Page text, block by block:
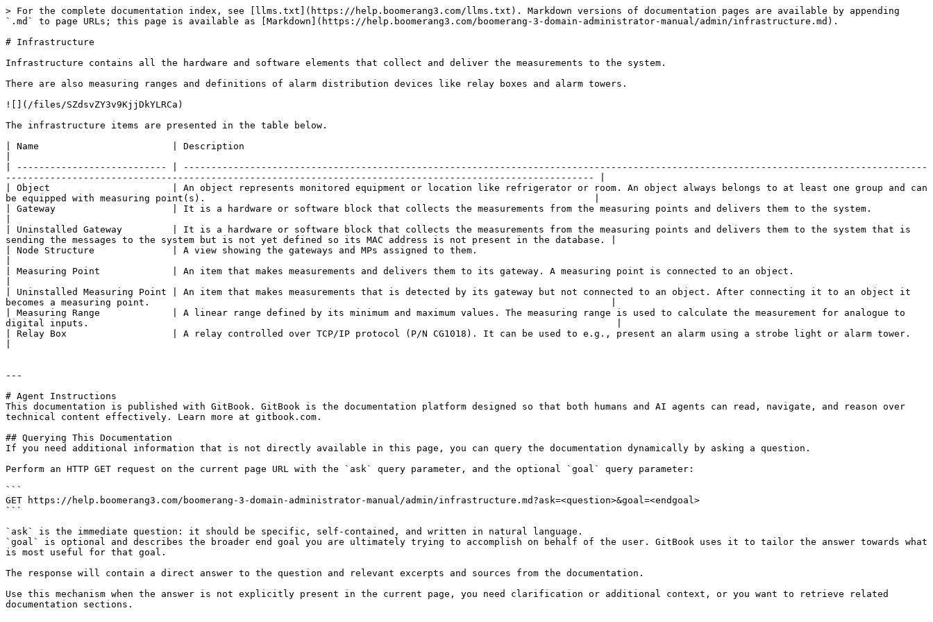
> For the complete documentation index, see [llms.txt](https://help.boomerang3.com/llms.txt). Markdown versions of documentation pages are available by appending
`.md` to page URLs; this page is available as [Markdown](https://help.boomerang3.com/boomerang-3-domain-administrator-manual/admin/infrastructure.md).
# Infrastructure
Infrastructure contains all the hardware and software elements that collect and deliver the measurements to the system.
There are also measuring ranges and definitions of alarm distribution devices like relay boxes and alarm towers.
![](/files/SZdsvZY3v9KjjDkYLRCa)
The infrastructure items are presented in the table below.
| Name                        | Description
| --------------------------- | --------------------------------------------------------------------------------------------------------------------------------------
---------------------------------------------------------------------------------------------------------- |
| Object                      | An object represents monitored equipment or location like refrigerator or room. An object always belongs to at least one group and can
be equipped with measuring point(s).                                                                      |
| Gateway                     | It is a hardware or software block that collects the measurements from the measuring points and delivers them to the system.
| Uninstalled Gateway         | It is a hardware or software block that collects the measurements from the measuring points and delivers them to the system that is
sending the messages to the system but is not yet defined so its MAC address is not present in the database. |
| Node Structure              | A view showing the gateways and MPs assigned to them.
| Measuring Point             | An item that makes measurements and delivers them to its gateway. A measuring point is connected to an object.
| Uninstalled Measuring Point | An item that makes measurements that is detected by its gateway but not connected to an object. After connecting it to an object it
becomes a measuring point.                                                                                   |
| Measuring Range             | A linear range defined by its minimum and maximum values. The measuring range is used to calculate the measurement for analogue to
digital inputs.                                                                                               |
| Relay Box                   | A relay controlled over TCP/IP protocol (P/N CG1018). It can be used to e.g., present an alarm using a strobe light or alarm tower.
---
# Agent Instructions
This documentation is published with GitBook. GitBook is the documentation platform designed so that both humans and AI agents can read, navigate, and reason over
technical content effectively. Learn more at gitbook.com.
## Querying This Documentation
If you need additional information that is not directly available in this page, you can query the documentation dynamically by asking a question.
Perform an HTTP GET request on the current page URL with the `ask` query parameter, and the optional `goal` query parameter:
```
GET https://help.boomerang3.com/boomerang-3-domain-administrator-manual/admin/infrastructure.md?ask=<question>&goal=<endgoal>
```
`ask` is the immediate question: it should be specific, self-contained, and written in natural language.
`goal` is optional and describes the broader end goal you are ultimately trying to accomplish on behalf of the user. GitBook uses it to tailor the answer towards what
is most useful for that goal.
The response will contain a direct answer to the question and relevant excerpts and sources from the documentation.
Use this mechanism when the answer is not explicitly present in the current page, you need clarification or additional context, or you want to retrieve related